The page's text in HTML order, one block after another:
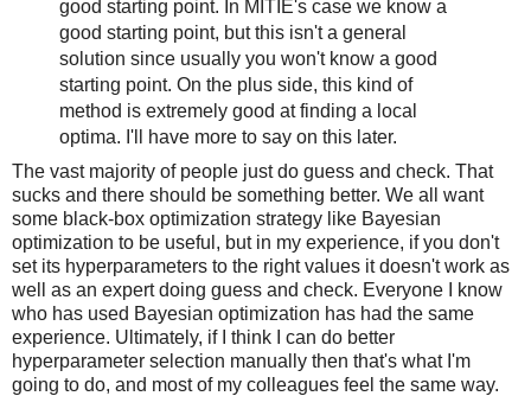
good starting point. In MITIE's case we know a
good starting point, but this isn't a general
solution since usually you won't know a good
starting point. On the plus side, this kind of
method is extremely good at finding a local
optima. I'll have more to say on this later.
The vast majority of people just do guess and check. That
sucks and there should be something better. We all want
some black-box optimization strategy like Bayesian
optimization to be useful, but in my experience, if you don't
set its hyperparameters to the right values it doesn't work as
well as an expert doing guess and check. Everyone I know
who has used Bayesian optimization has had the same
experience. Ultimately, if I think I can do better
hyperparameter selection manually then that's what I'm
going to do, and most of my colleagues feel the same way.